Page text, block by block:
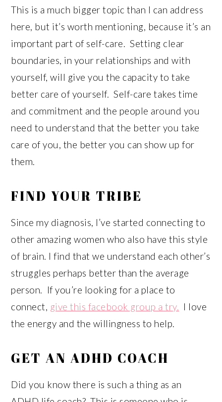
This is a much bigger topic than I can address
here, but it’s worth mentioning, because it’s an
important part of self-care. Setting clear
boundaries, in your relationships and with
yourself, will give you the capacity to take
better care of yourself. Self-care takes time
and commitment and the people around you
need to understand that the better you take
care of you, the better you can show up for
them.
FIND YOUR TRIBE
Since my diagnosis, I’ve started connecting to
other amazing women who also have this style
of brain. I find that we understand each other’s
struggles perhaps better than the average
person. If you’re looking for a place to
connect, give this facebook group a try. I love
the energy and the willingness to help.
GET AN ADHD COACH
Did you know there is such a thing as an